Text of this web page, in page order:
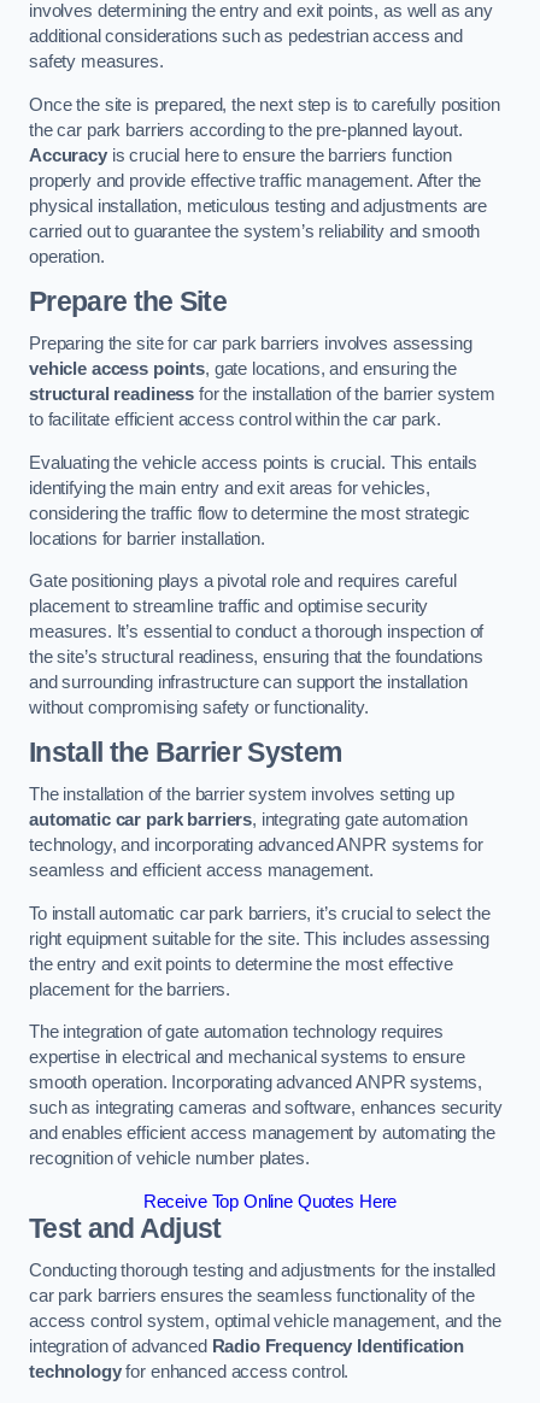
involves determining the entry and exit points, as well as any
additional considerations such as pedestrian access and
safety measures.
Once the site is prepared, the next step is to carefully position
the car park barriers according to the pre-planned layout.
Accuracyis crucial here to ensure the barriers function
properly and provide effective traffic management. After the
physical installation, meticulous testing and adjustments are
carried out to guarantee the system’s reliability and smooth
operation.
Prepare the Site
Preparing the site for car park barriers involves assessing
vehicle access points, gate locations, and ensuring the
structural readiness for the installation of the barrier system
to facilitate efficient access control within the car park.
Evaluating the vehicle access points is crucial. This entails
identifying the main entry and exit areas for vehicles,
considering the traffic flow to determine the most strategic
locations for barrier installation.
Gate positioning plays a pivotal role and requires careful
placement to streamline traffic and optimise security
measures. It’s essential to conduct a thorough inspection of
the site’s structural readiness, ensuring that the foundations
and surrounding infrastructure can support the installation
without compromising safety or functionality.
Install the Barrier System
The installation of the barrier system involves setting up
automatic car park barriers, integrating gate automation
technology, and incorporating advanced ANPR systems for
seamless and efficient access management.
To install automatic car park barriers, it’s crucial to select the
right equipment suitable for the site. This includes assessing
the entry and exit points to determine the most effective
placement for the barriers.
The integration of gate automation technology requires
expertise in electrical and mechanical systems to ensure
smooth operation. Incorporating advanced ANPR systems,
such as integrating cameras and software, enhances security
and enables efficient access management by automating the
recognition of vehicle number plates.
Receive Top Online Quotes Here
Test and Adjust
Conducting thorough testing and adjustments for the installed
car park barriers ensures the seamless functionality of the
access control system, optimal vehicle management, and the
integration of advanced Radio Frequency Identification
technologyfor enhanced access control.